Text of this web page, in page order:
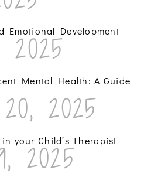
Emotional Development
2025
Mental Health: A Guide
2025
your Child’s Therapist
2025